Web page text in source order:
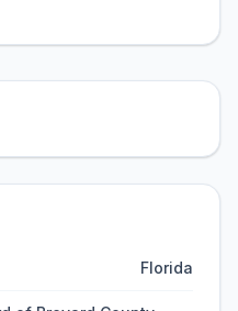
Florida